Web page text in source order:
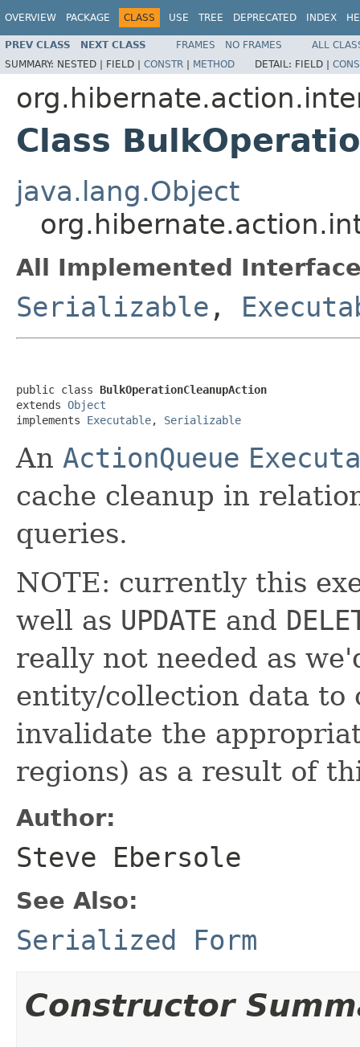
OVERVIEW PACKAGE CLASS USE TREE DEPRECATED INDEX
PREV CLASS NEXT CLASS FRAMES NO FRAMES
ALL
SUMMARY: NESTED | FIELD | CONSTR | METHOD DETAIL: FIELD |
Class
java.lang.Object
All Implemented
Serializable ,
public class BulkOperationCleanupAction
extends Object
implements Executable, Serializable
An ActionQueue
cache cleanup in
queries.
NOTE: currently this
well as UPDATE and
really not needed as
entity/collection data to
invalidate the
regions) as a result of
Author:
Steve Ebersole
See Also:
Serialized Form
Constructor